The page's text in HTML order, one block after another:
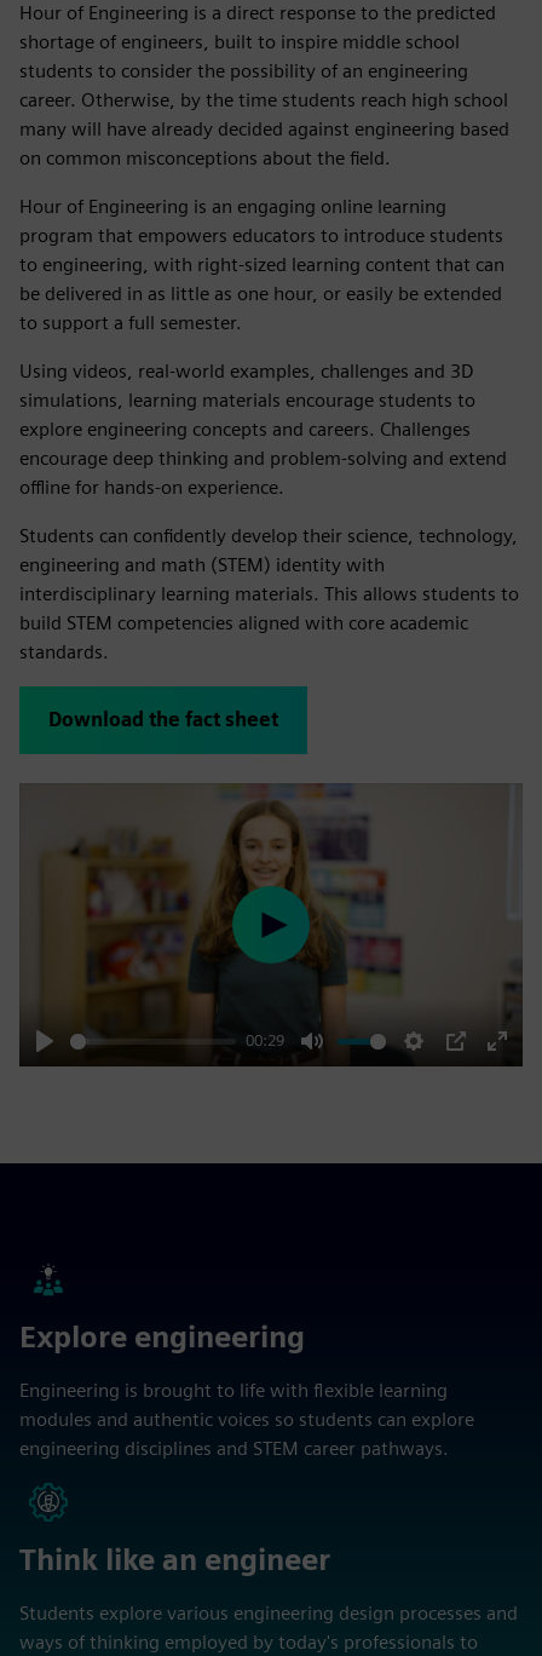
Hour of Engineering is a direct response to the predicted
shortage of engineers, built to inspire middle school
students to consider the possibility of an engineering
career. Otherwise, by the time students reach high school
many will have already decided against engineering based
on common misconceptions about the field.
Hour of Engineering is an engaging online learning
program that empowers educators to introduce students
to engineering, with right-sized learning content that can
be delivered in as little as one hour, or easily be extended
to support a full semester.
Using videos, real-world examples, challenges and 3D
simulations, learning materials encourage students to
explore engineering concepts and careers. Challenges
encourage deep thinking and problem-solving and extend
offline for hands-on experience.
Students can confidently develop their science, technology,
engineering and math (STEM) identity with
interdisciplinary learning materials. This allows students to
build STEM competencies aligned with core academic
standards.
Download the fact sheet
Play
00:29
Mute Settings
PIP
Enter
Play
Explore engineering
Engineering is brought to life with flexible learning
modules and authentic voices so students can explore
engineering disciplines and STEM career pathways.
Think like an engineer
Students explore various engineering design processes and
ways of thinking employed by today's professionals to